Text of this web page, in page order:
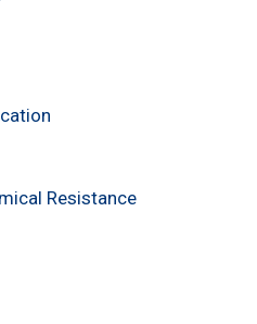
Resistance